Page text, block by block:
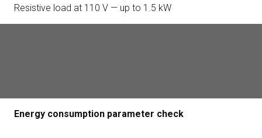
Resistive load at 110 V — up to 1.5 kW
Energy consumption parameter check